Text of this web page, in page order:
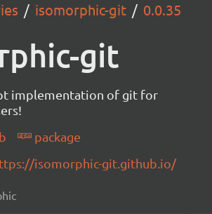
isomorphic-git 0.0.35
git
implementation of git for
package
isomorphic-git.github.io/